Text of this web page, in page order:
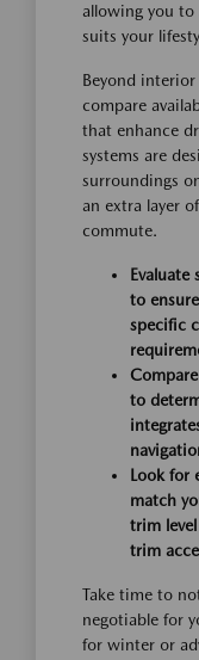
allowing you to
suits your
Beyond
compare
that enhance
systems are
surroundings
an extra layer
commute.
Evaluate
to
specific
to
Look for
match
trim
trim
Take time to
negotiable for
for winter or